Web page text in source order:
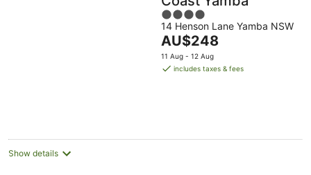
4
out
of
5
14 Henson Lane Yamba NSW
The
price
is
AU$248
11 Aug - 12 Aug
includes taxes & fees
Show details